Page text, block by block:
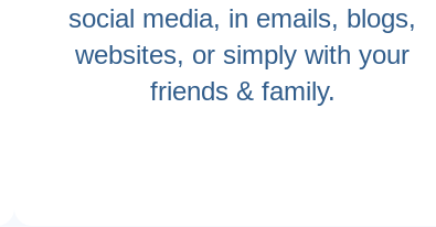
social media, in emails, blogs,
websites, or simply with your
friends & family.